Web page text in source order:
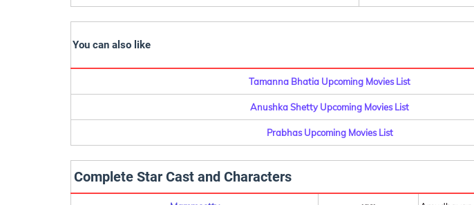
You can also like
Tamanna Bhatia Upcoming Movies List
Anushka Shetty Upcoming Movies List
Prabhas Upcoming Movies List
Complete Star Cast and Characters